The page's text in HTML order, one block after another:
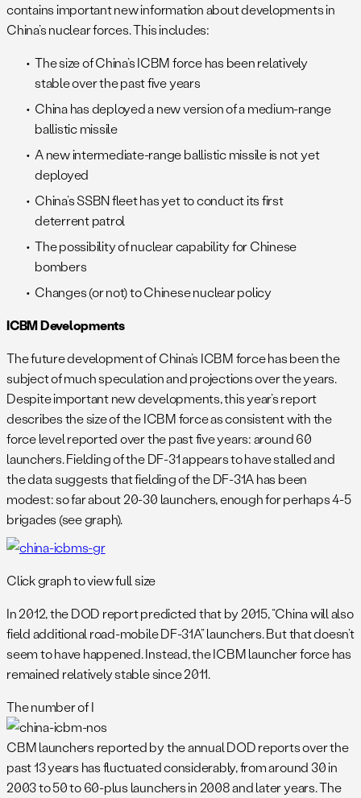
contains important new information about developments in
China’s nuclear forces. This includes:
The size of China’s ICBM force has been relatively
stable over the past five years
China has deployed a new version of a medium-range
ballistic missile
A new intermediate-range ballistic missile is not yet
deployed
China’s SSBN fleet has yet to conduct its first
deterrent patrol
The possibility of nuclear capability for Chinese
bombers
Changes (or not) to Chinese nuclear policy
ICBM Developments
The future development of China’s ICBM force has been the
subject of much speculation and projections over the years.
Despite important new developments, this year’s report
describes the size of the ICBM force as consistent with the
force level reported over the past five years: around 60
launchers. Fielding of the DF-31 appears to have stalled and
the data suggests that fielding of the DF-31A has been
modest: so far about 20-30 launchers, enough for perhaps 4-5
brigades (see graph).
Click graph to view full size
In 2012, the DOD report predicted that by 2015, “China will also
field additional road-mobile DF-31A” launchers. But that doesn’t
seem to have happened. Instead, the ICBM launcher force has
remained relatively stable since 2011.
The number of I
CBM launchers reported by the annual DOD reports over the
past 13 years has fluctuated considerably, from around 30 in
2003 to 50 to 60-plus launchers in 2008 and later years. The